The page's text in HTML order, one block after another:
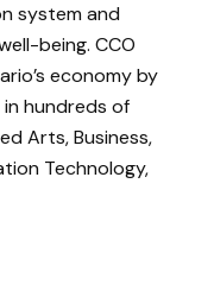
system and
being. CCO
economy by
hundreds of
Arts, Business,
Technology,